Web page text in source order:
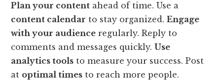
Plan your content ahead of time. Use a
content calendar to stay organized.Engage
with your audience regularly. Reply to
comments and messages quickly.Use
analytics tools to measure your success. Post
at optimal times to reach more people.